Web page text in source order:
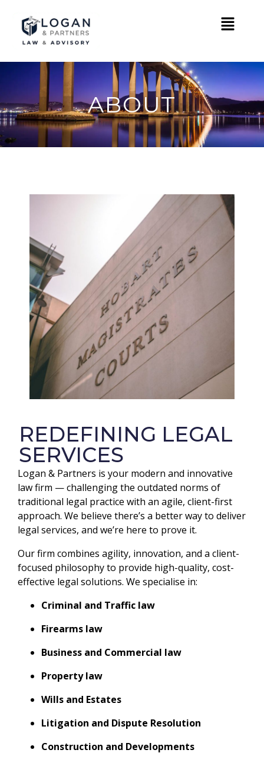
ABOUT
REDEFINING LEGAL
SERVICES
Logan & Partners is your modern and innovative
law firm — challenging the outdated norms of
traditional legal practice with an agile, client-first
approach. We believe there’s a better way to deliver
legal services, and we’re here to prove it.
Our firm combines agility, innovation, and a client-
focused philosophy to provide high-quality, cost-
effective legal solutions. We specialise in:
Criminal and Traffic law
Firearms law
Business and Commercial law
Property law
Wills and Estates
Litigation and Dispute Resolution
Construction and Developments